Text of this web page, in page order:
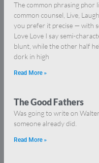
The common phrasing
common counsel, Live,
you prefer it precise — with
Love Love I say semi-
blunt, while the other half
dork in high
Read More »
The Good Fathers
Was going to write on
someone already did.
Read More »